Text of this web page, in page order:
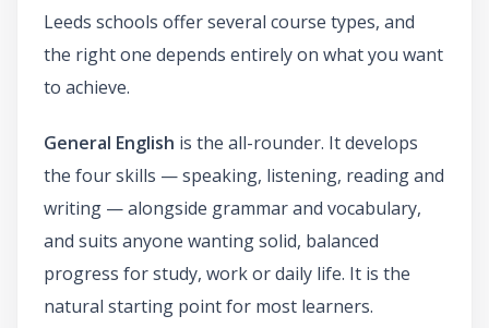
Leeds schools offer several course types, and
the right one depends entirely on what you want
to achieve.
General English is the all-rounder. It develops
the four skills — speaking, listening, reading and
writing — alongside grammar and vocabulary,
and suits anyone wanting solid, balanced
progress for study, work or daily life. It is the
natural starting point for most learners.